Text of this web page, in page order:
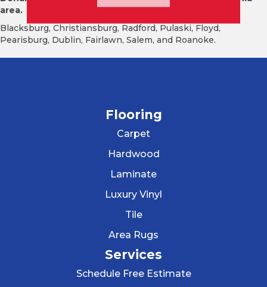
area.
Blacksburg, Christiansburg, Radford, Pulaski, Floyd,
Pearisburg, Dublin, Fairlawn, Salem, and Roanoke.
Flooring
Carpet
Hardwood
Laminate
Luxury Vinyl
Tile
Area Rugs
Services
Schedule Free Estimate